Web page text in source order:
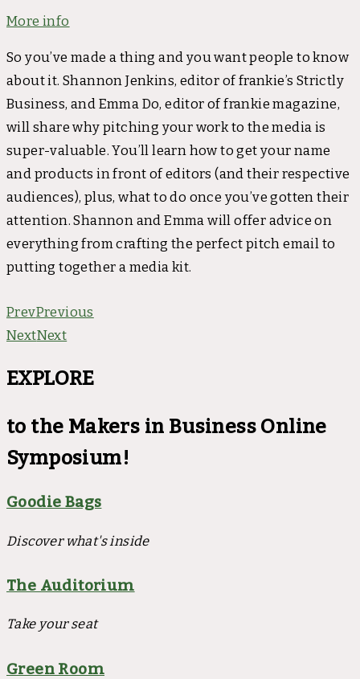
More info
So you’ve made a thing and you want people to know
about it. Shannon Jenkins, editor of frankie’s Strictly
Business, and Emma Do, editor of frankie magazine,
will share why pitching your work to the media is
super-valuable. You’ll learn how to get your name
and products in front of editors (and their respective
audiences), plus, what to do once you’ve gotten their
attention. Shannon and Emma will offer advice on
everything from crafting the perfect pitch email to
putting together a media kit.
PrevPrevious
NextNext
EXPLORE
to the Makers in Business Online
Symposium!
Goodie Bags
Discover what's inside
The Auditorium
Take your seat
Green Room